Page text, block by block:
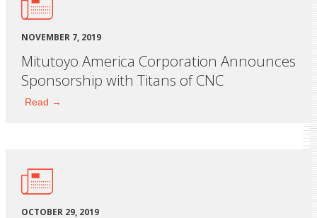
NOVEMBER 7, 2019
Mitutoyo America Corporation Announces
Sponsorship with Titans of CNC
Read →
OCTOBER 29, 2019